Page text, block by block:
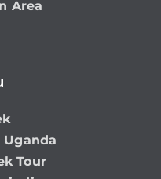
Area
Tour